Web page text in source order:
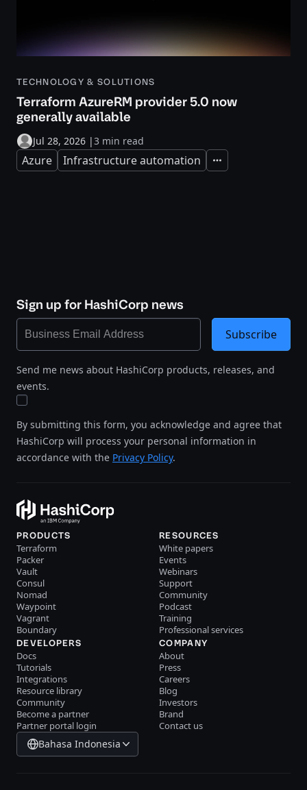
TECHNOLOGY & SOLUTIONS
Terraform AzureRM provider 5.0 now
generally available
Jul 28, 2026 |3 min read
Azure Infrastructure automation Expand
Sign up for HashiCorp news
Send me news about HashiCorp products, releases, and
events.
By submitting this form, you acknowledge and agree that
HashiCorp will process your personal information in
accordance with the Privacy Policy.
Subscribe
PRODUCTS
Terraform
Packer
Vault
Consul
Nomad
Waypoint
Vagrant
Boundary
RESOURCES
White papers
Events
Webinars
Support
Community
Podcast
Training
Professional services
DEVELOPERS
Docs
Tutorials
Integrations
Resource library
Community
Become a partner
Partner portal login
COMPANY
About
Press
Careers
Blog
Investors
Brand
Contact us
Bahasa Indonesia